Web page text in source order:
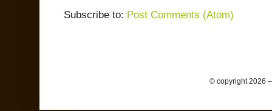
Subscribe to: Post Comments (Atom)
© copyright 2026